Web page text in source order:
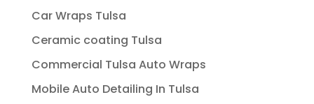
Car Wraps Tulsa
Ceramic coating Tulsa
Commercial Tulsa Auto Wraps
Mobile Auto Detailing In Tulsa